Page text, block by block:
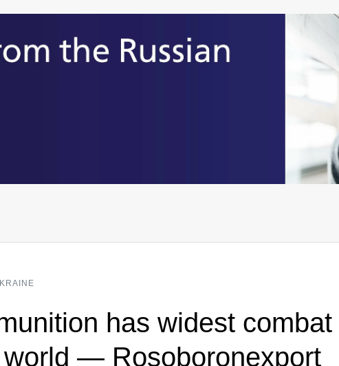
has widest combat
world — Rosoboronexport